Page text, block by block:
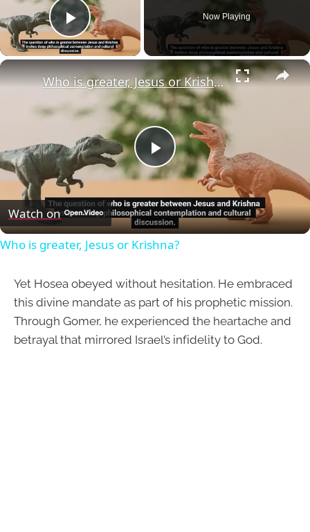
Play Video
Now Playing
×
Play
Video
Who is greater, Jesus or Krishna?
Watch on
Who is greater, Jesus or Krishna?
Yet Hosea obeyed without hesitation. He embraced
this divine mandate as part of his prophetic mission.
Through Gomer, he experienced the heartache and
betrayal that mirrored Israel’s infidelity to God.